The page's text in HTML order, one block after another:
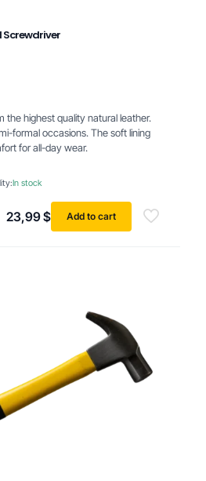
Screwdriver
the highest quality natural leather.
formal occasions. The soft lining
for all-day wear.
23,99$ Add to cart
In stock